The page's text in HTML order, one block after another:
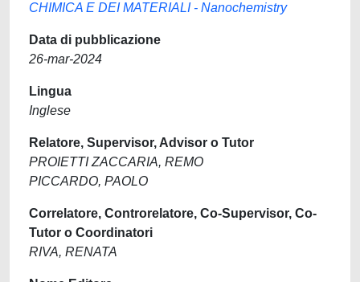
CHIMICA E DEI MATERIALI - Nanochemistry
Data di pubblicazione
26-mar-2024
Lingua
Inglese
Relatore, Supervisor, Advisor o Tutor
PROIETTI ZACCARIA, REMO
PICCARDO, PAOLO
Correlatore, Controrelatore, Co-Supervisor, Co-
Tutor o Coordinatori
RIVA, RENATA